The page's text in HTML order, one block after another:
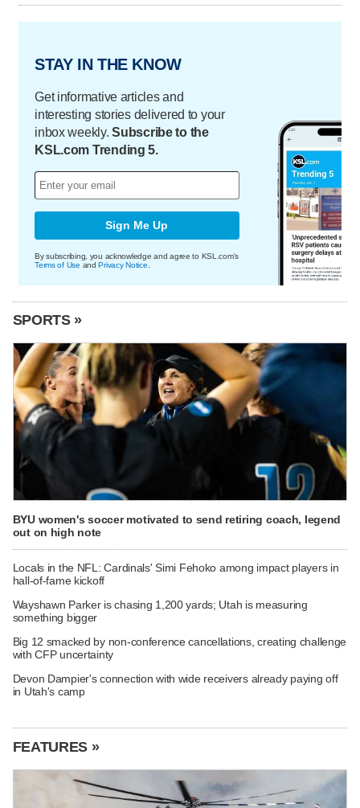
STAY IN THE KNOW
Get informative articles and
interesting stories delivered to your
inbox weekly.Subscribe to the
KSL.com Trending 5.
Sign Me Up
By subscribing, you acknowledge and agree to KSL.com's
Terms of Use andPrivacy Notice
SPORTS »
BYU women's soccer motivated to send retiring coach, legend
out on high note
Locals in the NFL: Cardinals' Simi Fehoko among impact players in
hall-of-fame kickoff
Wayshawn Parker is chasing 1,200 yards; Utah is measuring
something bigger
Big 12 smacked by non-conference cancellations, creating challenge
with CFP uncertainty
Devon Dampier's connection with wide receivers already paying off
in Utah's camp
FEATURES »